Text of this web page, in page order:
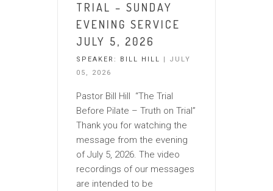
TRIAL – SUNDAY
EVENING SERVICE
JULY 5, 2026
SPEAKER: BILL HILL
| JULY
05, 2026
Pastor Bill Hill “The Trial
Before Pilate – Truth on Trial”
Thank you for watching the
message from the evening
of July 5, 2026. The video
recordings of our messages
are intended to be